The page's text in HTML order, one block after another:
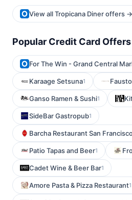
View all Tropicana Diner offers →
Popular Credit Card Offers
For The Win - Grand Central
Karaage Setsuna1 Fausto
Ganso Ramen & Sushi1
SideBar Gastropub1
Barcha Restaurant San
Patio Tapas and Beer1
Cadet Wine & Beer Bar1
Amore Pasta & Pizza Restaurant1